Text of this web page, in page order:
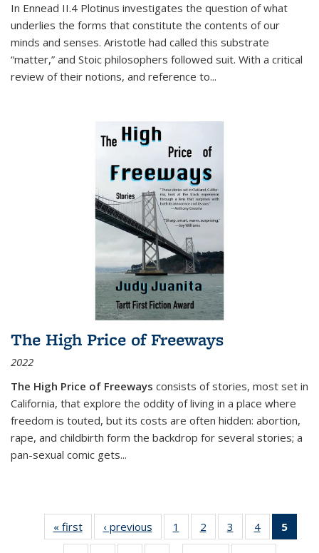
In Ennead II.4 Plotinus investigates the question of what
underlies the forms that constitute the contents of our
minds and senses. Aristotle had called this substrate
“matter,” and Stoic philosophers followed suit. With a critical
review of their notions, and reference to...
The High Price of Freeways
2022
The High Price of Freeways consists of stories, most set in
California, that explore the oddity of living in a place where
freedom is touted, but its costs are often hidden: abortion,
rape, and childbirth form the backdrop for several stories; a
pan-sexual comic gets...
« first
Thumbnail
list:
‹ previous
Thumbnail
list:
1
of 11
Thumbnail
2
of 11
Thumbnail
3
of 11
Thumbnail
4
of 11
Thumbnail
5